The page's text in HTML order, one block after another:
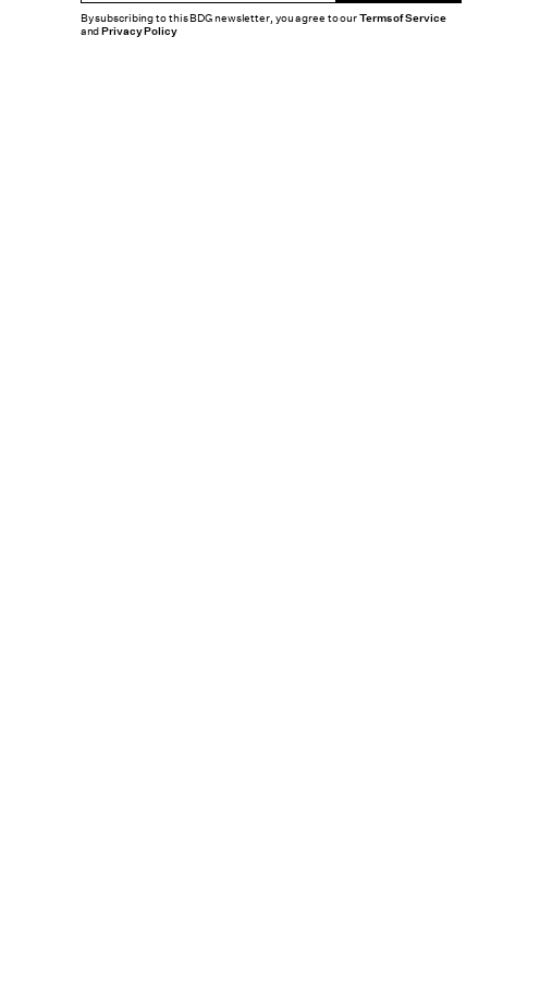
By subscribing to this BDG newsletter, you agree to ourTerms of Service
andPrivacy Policy